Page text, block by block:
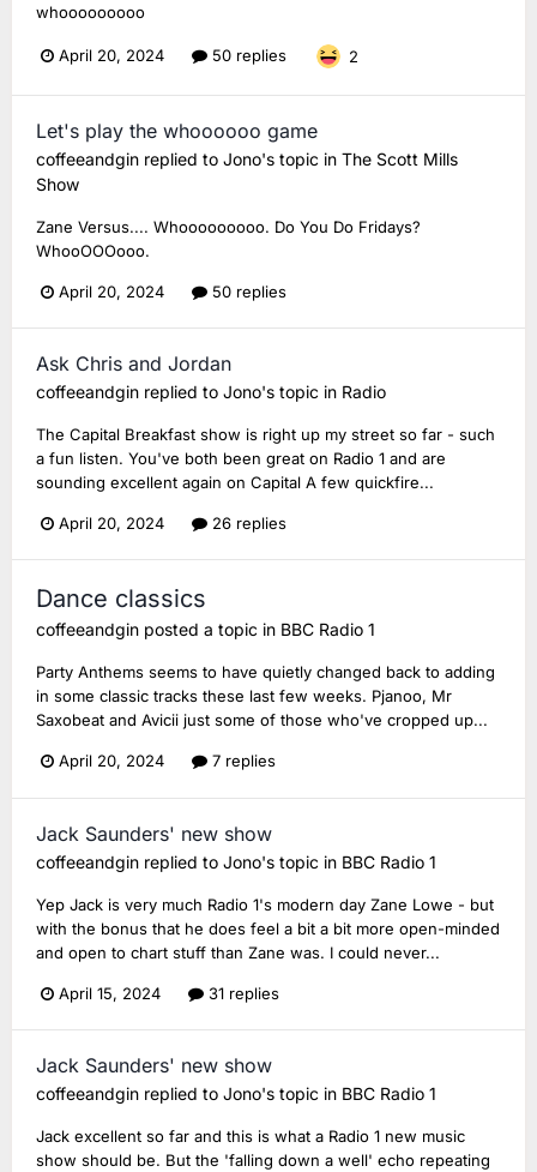
whooooooooo
April 20, 2024 50 replies 2
Let's play the whoooooo game
coffeeandgin replied to Jono's topic in The Scott Mills
Show
Zane Versus.... Whooooooooo. Do You Do Fridays?
WhooOOOooo.
April 20, 2024 50 replies
Ask Chris and Jordan
coffeeandgin replied to Jono's topic in Radio
The Capital Breakfast show is right up my street so far - such
a fun listen. You've both been great on Radio 1 and are
sounding excellent again on Capital A few quickfire...
April 20, 2024 26 replies
Dance classics
coffeeandgin posted a topic in BBC Radio 1
Party Anthems seems to have quietly changed back to adding
in some classic tracks these last few weeks. Pjanoo, Mr
Saxobeat and Avicii just some of those who've cropped up...
April 20, 2024 7 replies
Jack Saunders' new show
coffeeandgin replied to Jono's topic in BBC Radio 1
Yep Jack is very much Radio 1's modern day Zane Lowe - but
with the bonus that he does feel a bit a bit more open-minded
and open to chart stuff than Zane was. I could never...
April 15, 2024 31 replies
Jack Saunders' new show
coffeeandgin replied to Jono's topic in BBC Radio 1
Jack excellent so far and this is what a Radio 1 new music
show should be. But the 'falling down a well' echo repeating